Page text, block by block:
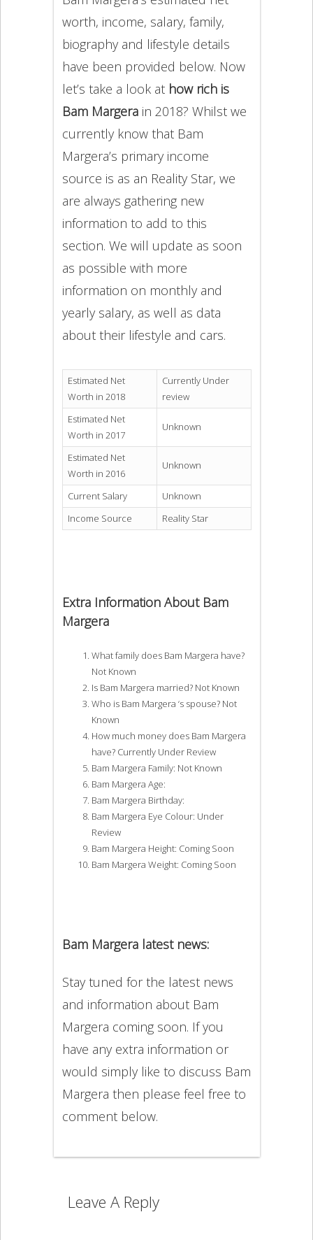
worth, income, salary, family,
biography and lifestyle details
have been provided below. Now
let’s take a look at how rich is
Bam Margera in 2018? Whilst we
currently know that Bam
Margera’s primary income
source is as an Reality Star, we
are always gathering new
information to add to this
section. We will update as soon
as possible with more
information on monthly and
yearly salary, as well as data
about their lifestyle and cars.
Estimated Net
Worth in 2018
Currently Under
review
Estimated Net
Worth in 2017
Unknown
Estimated Net
Worth in 2016
Unknown
Current Salary
Unknown
Income Source
Reality Star
Extra Information About Bam
Margera
What family does Bam Margera have?
Not Known
Is Bam Margera married? Not Known
Who is Bam Margera ‘s spouse? Not
Known
How much money does Bam Margera
have? Currently Under Review
Bam Margera Family: Not Known
Bam Margera Age:
Bam Margera Birthday:
Bam Margera Eye Colour: Under
Review
Bam Margera Height: Coming Soon
Bam Margera Weight: Coming Soon
Bam Margera latest news:
Stay tuned for the latest news
and information about Bam
Margera coming soon. If you
have any extra information or
would simply like to discuss Bam
Margera then please feel free to
comment below.
Leave A Reply